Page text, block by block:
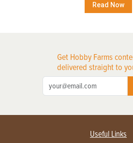
Read Now
Get Hobby Farms
delivered straight to
Useful Links